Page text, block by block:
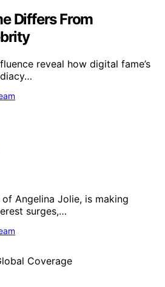
Differs From
reveal how digital fame’s
Angelina Jolie, is making
surges,…